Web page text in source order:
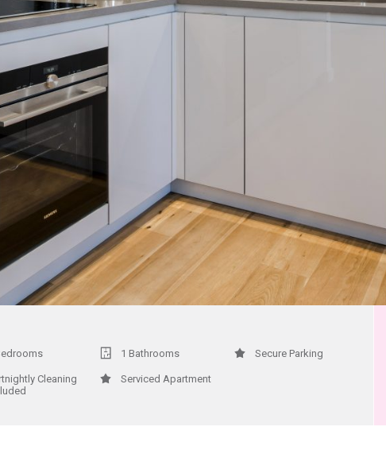
1 Bathrooms Secure Parking
Cleaning
Serviced Apartment